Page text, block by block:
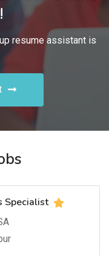
resume assistant is
Specialist